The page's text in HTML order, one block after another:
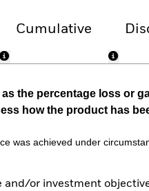
Cumulative
the percentage loss or
how the product has
was achieved under
or investment